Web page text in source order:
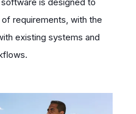
requirements, with the
existing systems and